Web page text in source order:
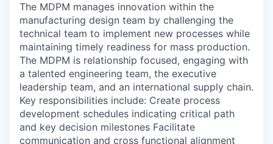
The MDPM manages innovation within the
manufacturing design team by challenging the
technical team to implement new processes while
maintaining timely readiness for mass production.
The MDPM is relationship focused, engaging with
a talented engineering team, the executive
leadership team, and an international supply chain.
Key responsibilities include: Create process
development schedules indicating critical path
and key decision milestones Facilitate
communication and cross functional alignment